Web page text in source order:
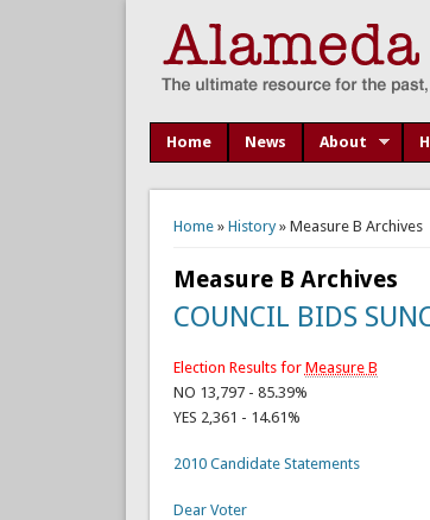
Home News About
You are here
Home» History» Measure B Archives
Measure B Archives
COUNCIL BIDS
Election Results for Measure B
NO 13,797 - 85.39%
YES 2,361 - 14.61%
2010 Candidate Statements
Dear Voter